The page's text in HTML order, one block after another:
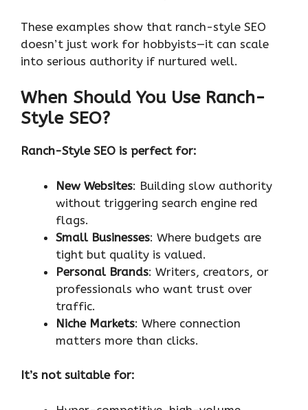
These examples show that ranch-style SEO
doesn’t just work for hobbyists—it can scale
into serious authority if nurtured well.
When Should You Use Ranch-
Style SEO?
Ranch-Style SEO is perfect for:
New Websites: Building slow authority
without triggering search engine red
flags.
Small Businesses: Where budgets are
tight but quality is valued.
Personal Brands: Writers, creators, or
professionals who want trust over
traffic.
Niche Markets: Where connection
matters more than clicks.
It’s not suitable for: